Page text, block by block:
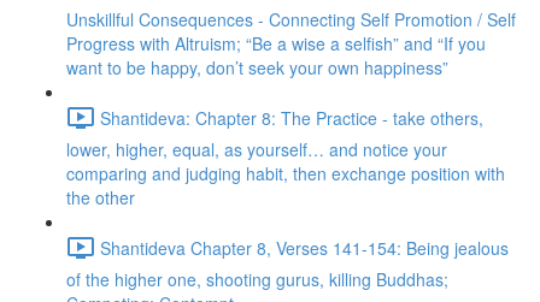
Unskillful Consequences - Connecting Self Promotion / Self
Progress with Altruism; “Be a wise a selfish” and “If you
want to be happy, don’t seek your own happiness”
Shantideva: Chapter 8: The Practice - take others,
lower, higher, equal, as yourself… and notice your
comparing and judging habit, then exchange position with
the other
Shantideva Chapter 8, Verses 141-154: Being jealous
of the higher one, shooting gurus, killing Buddhas;